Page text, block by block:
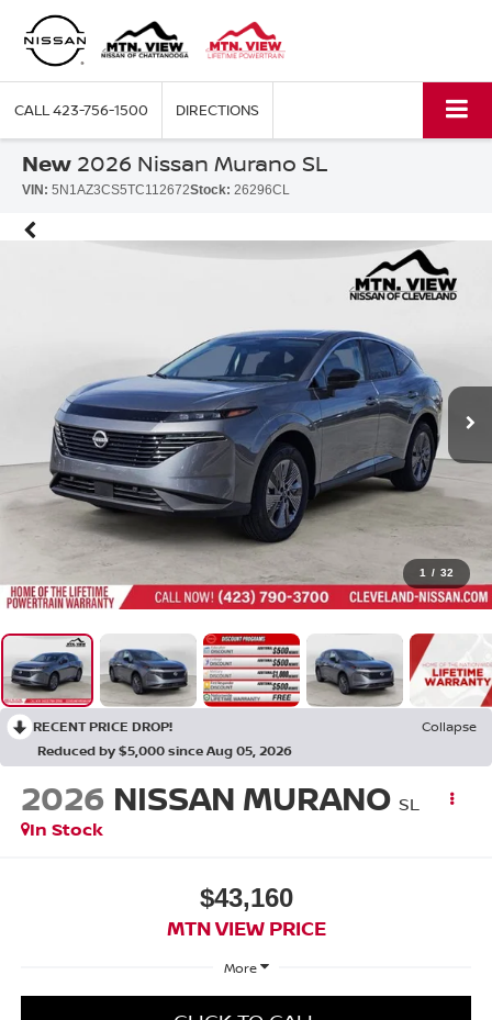
CALL423-756-1500 DIRECTIONS
New 2026 Nissan Murano SL
VIN: 5N1AZ3CS5TC112672Stock: 26296CL
1 / 32
RECENT PRICE DROP!
Collapse
Reduced by $5,000 since Aug 05, 2026
2026 NISSAN MURANO SL
In Stock
$43,160
MTN VIEW PRICE
More